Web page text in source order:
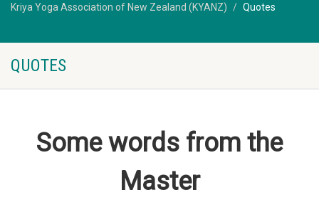
Kriya Yoga Association of New Zealand (KYANZ) Quotes
QUOTES
Some words from the
Master